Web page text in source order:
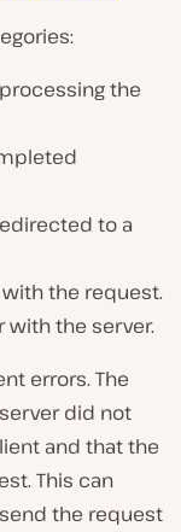
the
to a
the request.
with the server.
errors. The
did not
and that the
This can
the request